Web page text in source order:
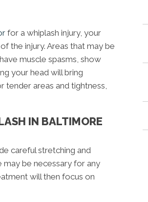
for a whiplash injury, your
the injury. Areas that may be
muscle spasms, show
your head will bring
tender areas and tightness,
IN BALTIMORE
careful stretching and
may be necessary for any
will then focus on